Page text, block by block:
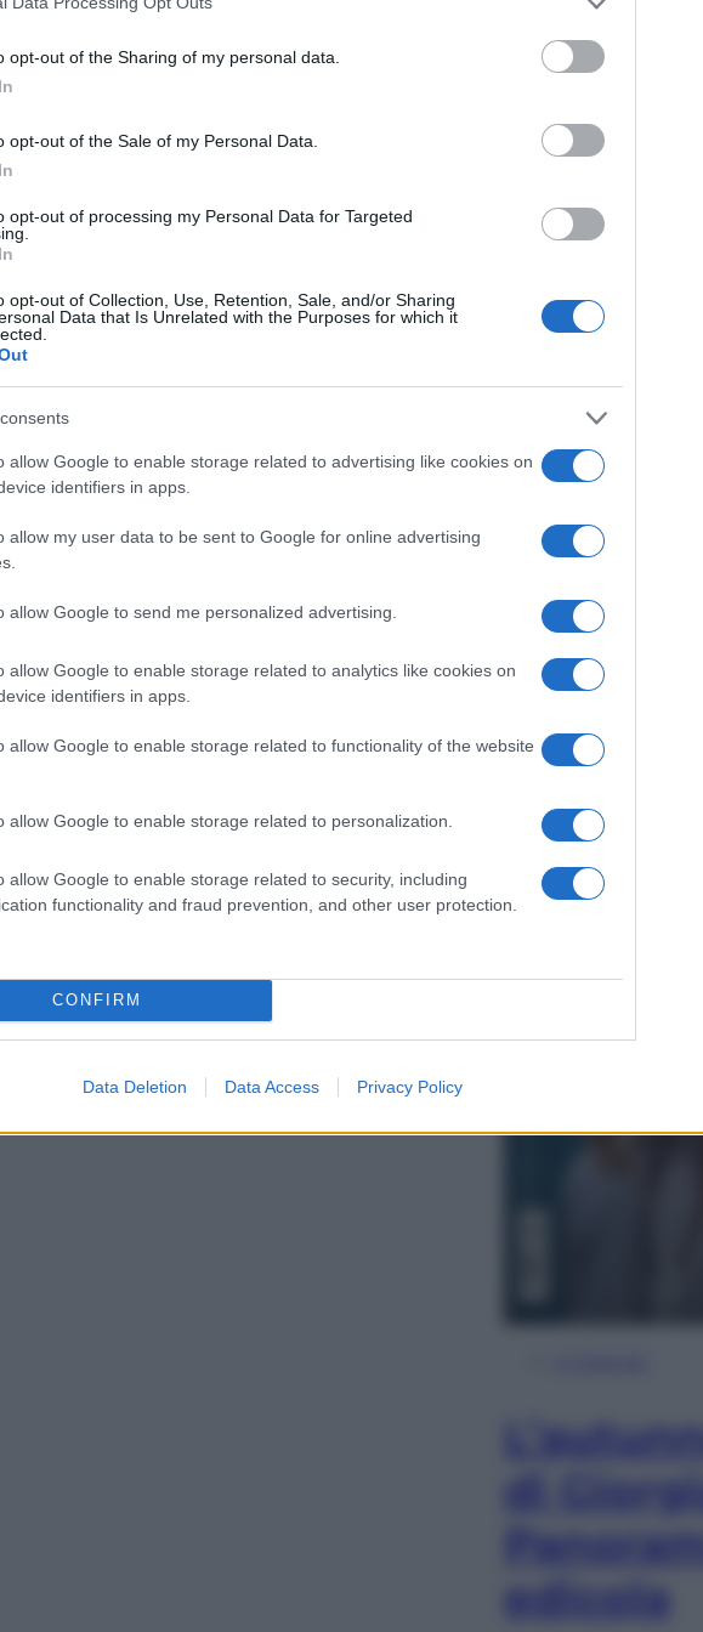
including but not limited to your visit or usage behaviour. You may click to grant or
to Google and its third-party tags to use your data for below specified purposes
consent section.
opt-out of the Sharing of my personal data.
opt-out of the Sale of my Personal Data.
opt-out of processing my Personal Data for Targeted
opt-out of Collection, Use, Retention, Sale, and/or Sharing
Data that Is Unrelated with the Purposes for which it
allow Google to enable storage related to advertising like cookies on
identifiers in apps.
allow my user data to be sent to Google for online advertising
allow Google to send me personalized advertising.
allow Google to enable storage related to analytics like cookies on
identifiers in apps.
allow Google to enable storage related to functionality of the website
allow Google to enable storage related to personalization.
allow Google to enable storage related to security, including
functionality and fraud prevention, and other user protection.
CONFIRM
Data Deletion Data Access Privacy Policy
di nero: saluto romano che ricorda Hitler per le
Attimi di tensione, ma dentro lo stadio è filato
Esteri
Pakistan,
che preoccupa
di
edicola